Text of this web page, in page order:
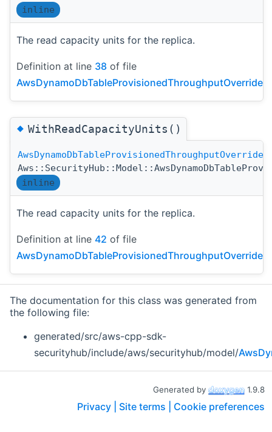
inline
The read capacity units for the replica.
Definition at line 38 of file
AwsDynamoDbTableProvisionedThroughputOverride.h
◆WithReadCapacityUnits()
AwsDynamoDbTableProvisionedThroughputOverride
inline
The read capacity units for the replica.
Definition at line 42 of file
AwsDynamoDbTableProvisionedThroughputOverride.h
The documentation for this class was generated from
the following file:
generated/src/aws-cpp-sdk-
securityhub/include/aws/securityhub/model/
Generated by 1.9.8
Privacy | Site terms | Cookie preferences